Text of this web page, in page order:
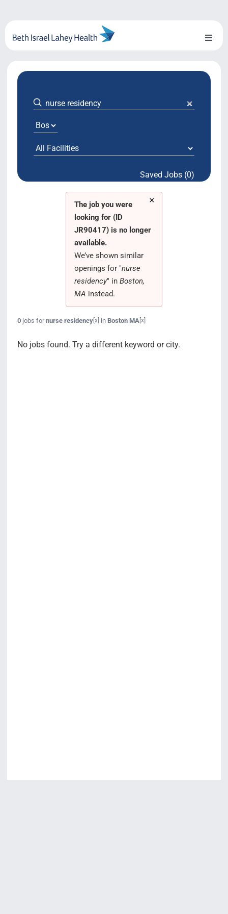
content
Toggle
About Us
Locations
System Growth
Testimonials Saved Jobs (0)
×
The job you were
looking for (ID
JR90417) is no longer
available.
We’ve shown similar
openings for "nurse
residency" in Boston,
MA instead.
0jobs fornurse residency[x] in Boston MA [x]
No jobs found. Try a different keyword or city.